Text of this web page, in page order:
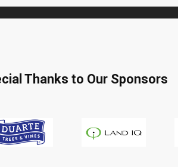
Thanks to Our Sponsors